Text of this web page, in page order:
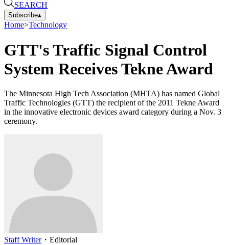
SEARCH
Subscribe▴
Home>Technology
GTT's Traffic Signal Control
System Receives Tekne Award
The Minnesota High Tech Association (MHTA) has named Global
Traffic Technologies (GTT) the recipient of the 2011 Tekne Award
in the innovative electronic devices award category during a Nov. 3
ceremony.
Staff Writer・ Editorial